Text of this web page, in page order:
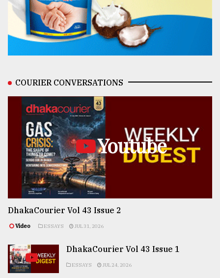
COURIER CONVERSATIONS
Youtube
DhakaCourier Vol 43 Issue 2
Video ESSAYS JUL 31, 2026
DhakaCourier Vol 43 Issue 1
ESSAYS JUL 24, 2026